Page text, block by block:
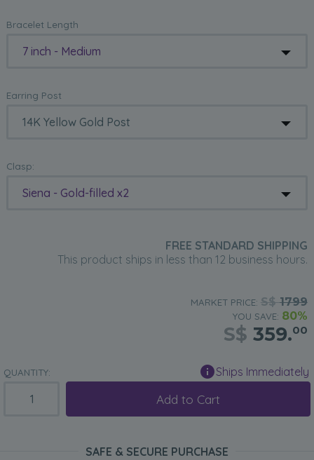
Bracelet Length
7 inch - Medium
Earring Post
Clasp:
Siena - Gold-filled x2
FREE STANDARD SHIPPING
This product ships in less than 12 business hours.
MARKET PRICE: S$1799
YOU SAVE: 80%
S$ 359.00
QUANTITY: Ships Immediately
Add to Cart
SAFE & SECURE PURCHASE